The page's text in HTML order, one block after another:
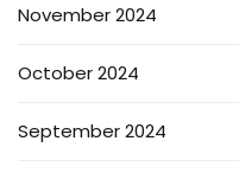
November 2024
October 2024
September 2024